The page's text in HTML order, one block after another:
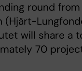
round
(Hjärt-
will share a
70